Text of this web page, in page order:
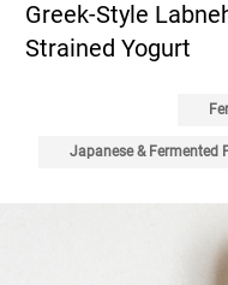
Greek-Style
Strained Yogurt
Japanese & Fermented